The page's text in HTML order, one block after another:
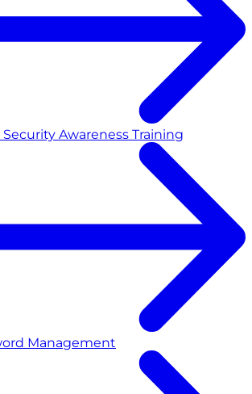
Security Awareness Training
Management